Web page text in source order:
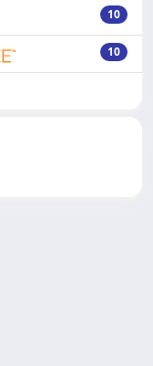
10
10